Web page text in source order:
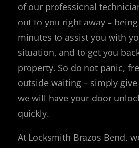
of our professional
out to you right away –
minutes to assist you with
situation, and to get you
property. So do not panic,
outside waiting – simply
we will have your door
quickly.
At Locksmith Brazos Bend,